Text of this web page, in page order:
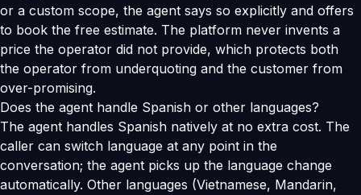
or a custom scope, the agent says so explicitly and offers
to book the free estimate. The platform never invents a
price the operator did not provide, which protects both
the operator from underquoting and the customer from
over-promising.
Does the agent handle Spanish or other languages?
The agent handles Spanish natively at no extra cost. The
caller can switch language at any point in the
conversation; the agent picks up the language change
automatically. Other languages (Vietnamese, Mandarin,